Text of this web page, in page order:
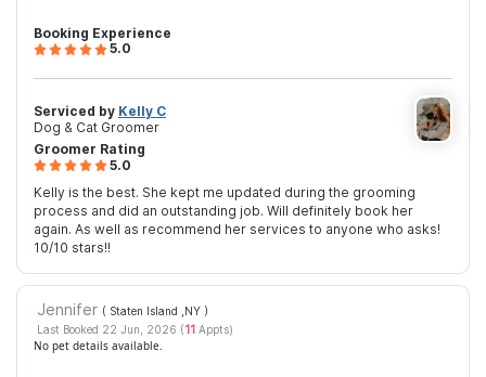
Booking Experience
5.0
Groomer Rating
5.0
Kelly is the best. She kept me updated during the grooming
process and did an outstanding job. Will definitely book her
again. As well as recommend her services to anyone who asks!
10/10 stars!!
Serviced by Kelly C
Dog & Cat Groomer
Jennifer ( Staten Island ,NY )
Last Booked 22 Jun, 2026 (11Appts)
No pet details available.